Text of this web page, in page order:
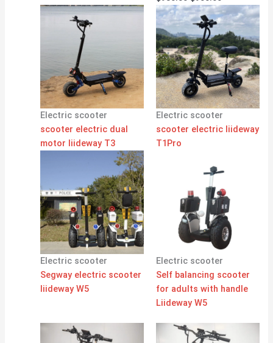
Electric scooter
scooter electric dual
motor liideway T3
Electric scooter
scooter electric liideway
T1Pro
Electric scooter
Segway electric scooter
liideway W5
Electric scooter
Self balancing scooter
for adults with handle
Liideway W5